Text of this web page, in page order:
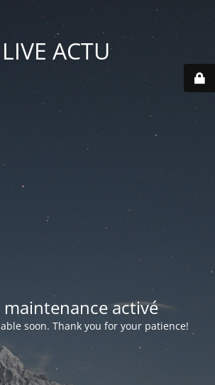
LIVE ACTU
maintenance activé
soon. Thank you for your patience!